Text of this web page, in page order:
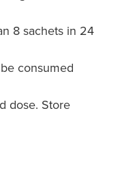
(Cgm)
8 sachets in 24
consumed
dose. Store